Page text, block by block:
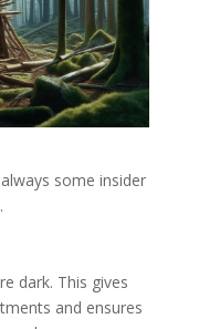
some insider
dark. This gives
and ensures